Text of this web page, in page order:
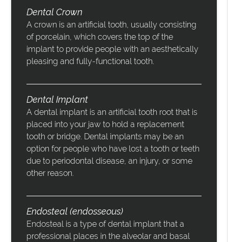
Dental Crown
A crown is an artificial tooth, usually consisting
of porcelain, which covers the top of the
implant to provide people with an aesthetically
pleasing and fully-functional tooth.
Dental Implant
A dental implant is an artificial tooth root that is
placed into your jaw to hold a replacement
tooth or bridge. Dental implants may be an
option for people who have lost a tooth or teeth
due to periodontal disease, an injury, or some
other reason.
Endosteal (endosseous)
Endosteal is a type of dental implant that a
professional places in the alveolar and basal